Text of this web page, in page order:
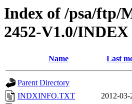
Index of /psa/ftp/
2452-V1.0/INDEX
Name Last
Parent Directory
INDXINFO.TXT
2012-03-